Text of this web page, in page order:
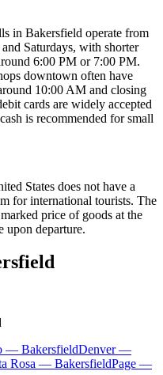
in Bakersfield operate from
Saturdays, with shorter
6:00 PM or 7:00 PM.
downtown often have
10:00 AM and closing
cards are widely accepted
is recommended for small
States does not have a
for international tourists. The
price of goods at the
upon departure.
— BakersfieldDenver —
Rosa — BakersfieldPage —